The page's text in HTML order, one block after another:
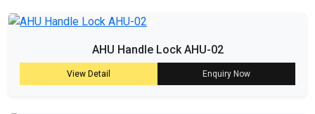
AHU Handle Lock AHU-02
View Detail Enquiry Now